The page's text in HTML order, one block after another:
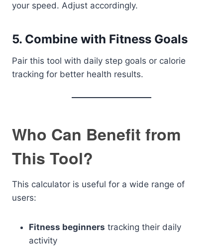
your speed. Adjust accordingly.
5. Combine with Fitness Goals
Pair this tool with daily step goals or calorie
tracking for better health results.
Who Can Benefit from
This Tool?
This calculator is useful for a wide range of
users:
Fitness beginners tracking their daily
activity